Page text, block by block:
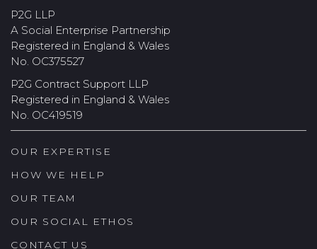
P2G LLP
A Social Enterprise Partnership
Registered in England & Wales
No. OC375527
P2G Contract Support LLP
Registered in England & Wales
No. OC419519
OUR EXPERTISE
HOW WE HELP
OUR TEAM
OUR SOCIAL ETHOS
CONTACT US